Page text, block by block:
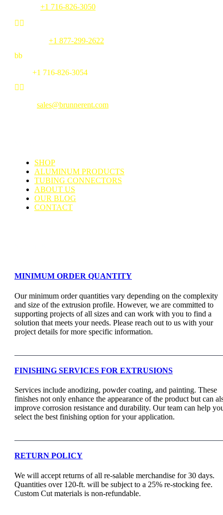
+1 716-826-3050
 
+1 877-299-2622
bb
+1 716-826-3054
 
sales@brunnerent.com
SHOP
ALUMINUM PRODUCTS
TUBING CONNECTORS
ABOUT US
OUR BLOG
CONTACT
MINIMUM ORDER QUANTITY
Our minimum order quantities vary depending on the complexity
and size of the extrusion profile. However, we are committed to
supporting projects of all sizes and can work with you to find a
solution that meets your needs. Please reach out to us with your
project details for more specific information.
FINISHING SERVICES FOR EXTRUSIONS
Services include anodizing, powder coating, and painting. These
finishes not only enhance the appearance of the product but can
improve corrosion resistance and durability. Our team can help
select the best finishing option for your application.
RETURN POLICY
We will accept returns of all re-salable merchandise for 30 days.
Quantities over 120-ft. will be subject to a 25% re-stocking fee.
Custom Cut materials is non-refundable.